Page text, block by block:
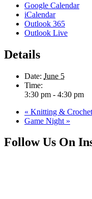
Google Calendar
iCalendar
Outlook 365
Outlook Live
Details
Date: June 5
Time:
3:30 pm - 4:30 pm
« Knitting &
Game Night »
Follow Us On